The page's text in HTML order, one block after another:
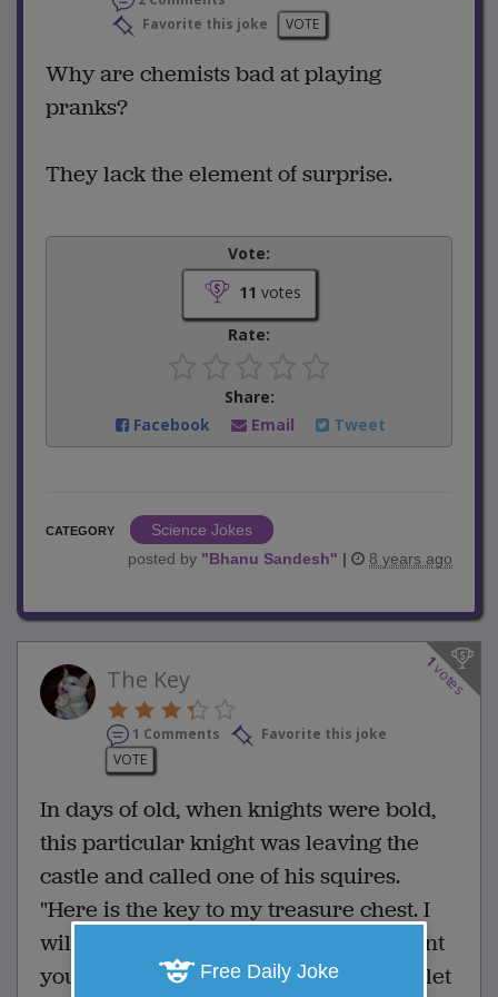
Favorite this joke
VOTE
Why are chemists bad at playing
pranks?
They lack the element of surprise.
Vote:
11 votes
Rate:
Share:
Facebook
Email Tweet
CATEGORY
Science Jokes
posted by "Bhanu Sandesh" | 8 years ago
1
votes
The Key
1 Comments
Favorite this joke
VOTE
In days of old, when knights were bold,
this particular knight was leaving the
castle and called one of his squires.
"Here is the key to my treasure chest. I
will be gone for about a year and I want
you to keep it safe until I return. Don't let
Free Daily Joke